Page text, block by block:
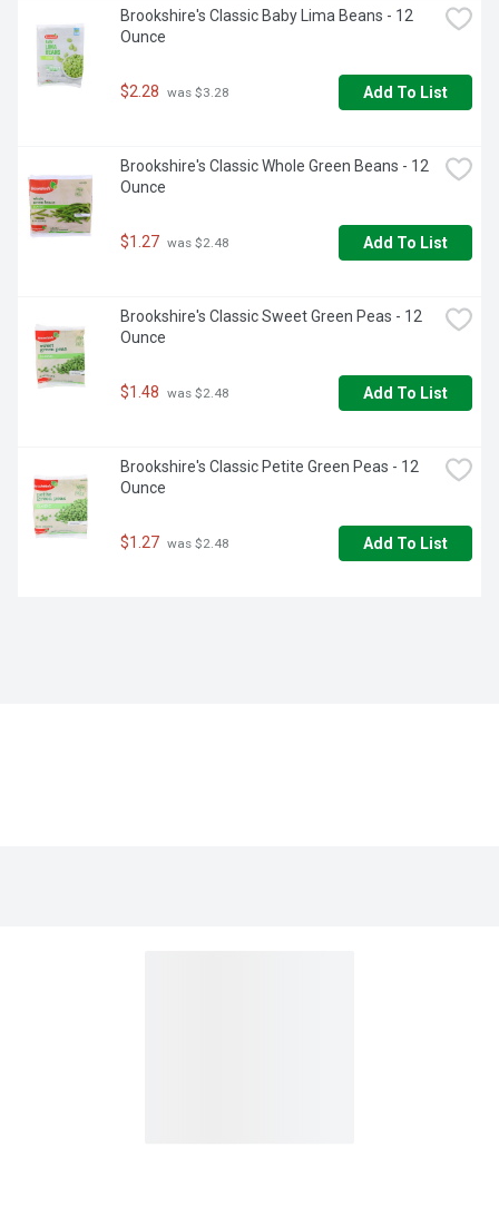
Brookshire's Classic Baby Lima Beans - 12
Ounce
$2.28 was $3.28 Add To List
Brookshire's Classic Whole Green Beans - 12
Ounce
$1.27 was $2.48 Add To List
Brookshire's Classic Sweet Green Peas - 12
Ounce
$1.48 was $2.48 Add To List
Brookshire's Classic Petite Green Peas - 12
Ounce
$1.27 was $2.48 Add To List